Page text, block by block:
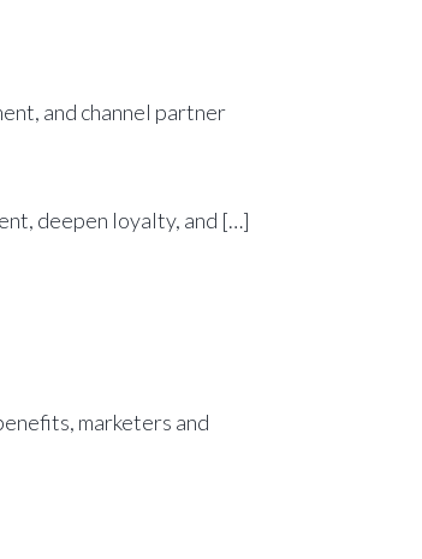
deepen loyalty, and […]
marketers and